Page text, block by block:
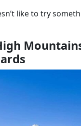
like to try